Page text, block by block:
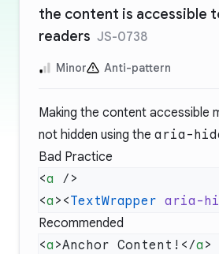
the content is accessible
readers JS-0738
Minor Anti-pattern
Making the content accessible
not hidden using the aria-
Bad Practice
<a
<a ><TextWrapper aria-
Recommended
<a >Anchor Content!</a